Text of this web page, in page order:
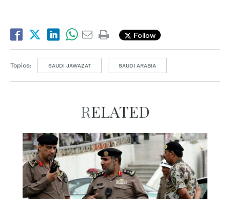
Follow
Topics: SAUDI JAWAZAT SAUDI ARABIA
RELATED